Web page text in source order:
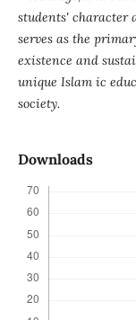
students' character
serves as the
existence and
unique Islam ic
society.
Downloads